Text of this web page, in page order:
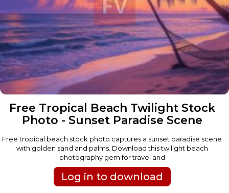
Free Tropical Beach Twilight Stock
Photo - Sunset Paradise Scene
Free tropical beach stock photo captures a sunset paradise scene
with golden sand and palms. Download this twilight beach
photography gem for travel and
Log in to download